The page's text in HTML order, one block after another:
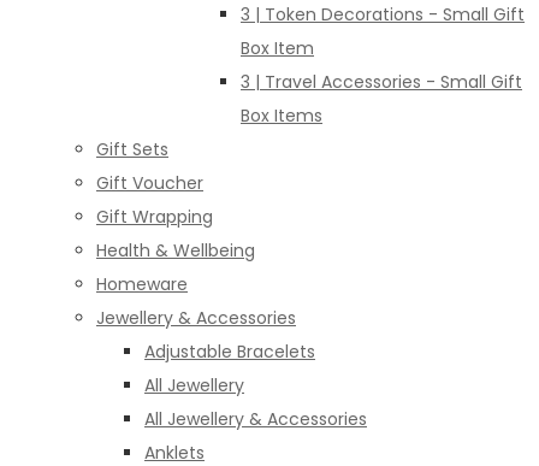
3 | Token Decorations - Small Gift
Box Item
3 | Travel Accessories - Small Gift
Box Items
Gift Sets
Gift Voucher
Gift Wrapping
Health & Wellbeing
Homeware
Jewellery & Accessories
Adjustable Bracelets
All Jewellery
All Jewellery & Accessories
Anklets